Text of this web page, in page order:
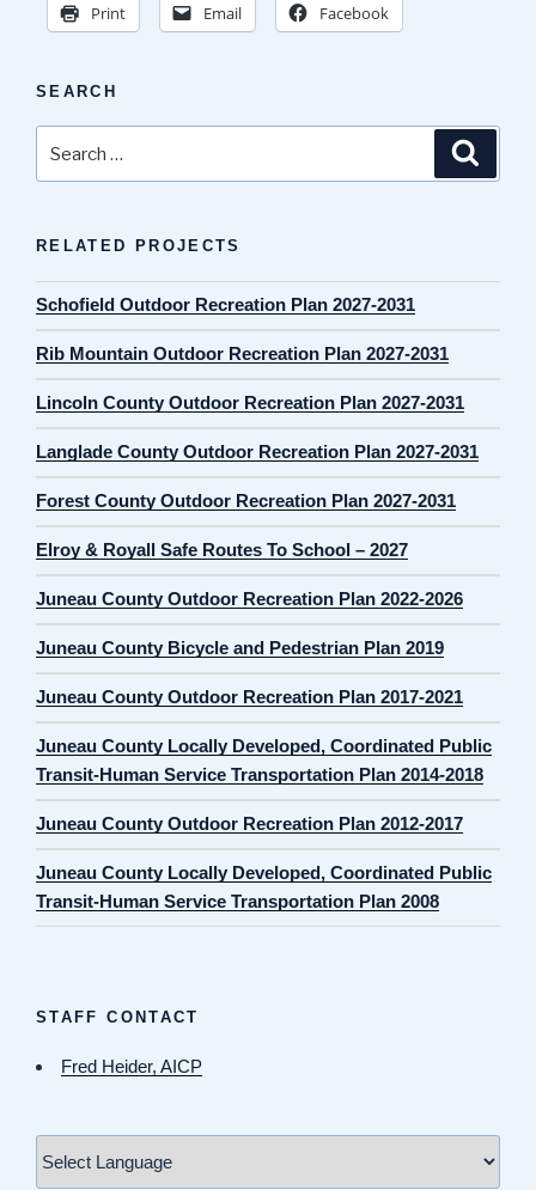
Print Email Facebook
SEARCH
for:
RELATED PROJECTS
Schofield Outdoor Recreation Plan 2027-2031
Rib Mountain Outdoor Recreation Plan 2027-2031
Lincoln County Outdoor Recreation Plan 2027-2031
Langlade County Outdoor Recreation Plan 2027-2031
Forest County Outdoor Recreation Plan 2027-2031
Elroy & Royall Safe Routes To School – 2027
Juneau County Outdoor Recreation Plan 2022-2026
Juneau County Bicycle and Pedestrian Plan 2019
Juneau County Outdoor Recreation Plan 2017-2021
Juneau County Locally Developed, Coordinated Public
Transit-Human Service Transportation Plan 2014-2018
Juneau County Outdoor Recreation Plan 2012-2017
Juneau County Locally Developed, Coordinated Public
Transit-Human Service Transportation Plan 2008
STAFF CONTACT
Fred Heider, AICP